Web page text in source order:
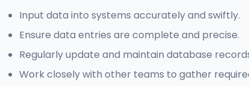
Input data into systems accurately and swiftly.
Ensure data entries are complete and precise.
Regularly update and maintain database
Work closely with other teams to gather